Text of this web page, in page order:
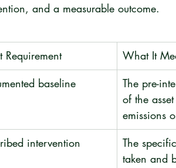
and a measurable outcome.
Requirement
What It
baseline
The pre-
of the
emissions
intervention
The
taken and